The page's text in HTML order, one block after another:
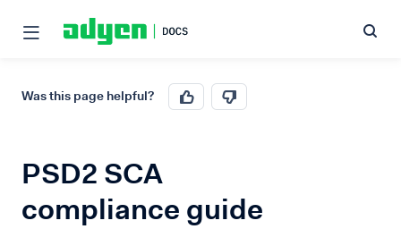
Was this page helpful?
PSD2 SCA
compliance guide